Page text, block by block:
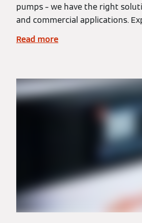
pumps – we have the right
and commercial applications.
Read more